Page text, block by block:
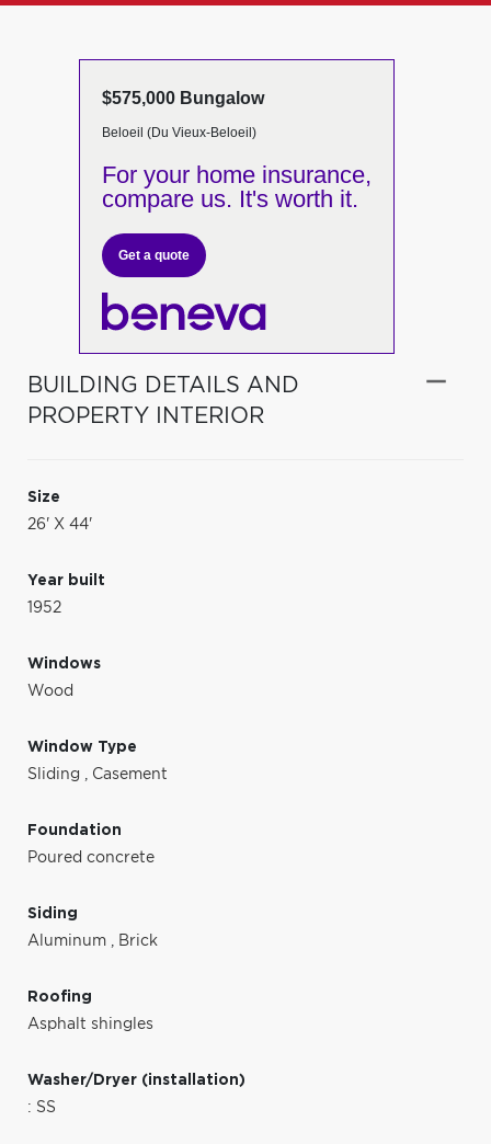
$575,000 Bungalow
Beloeil (Du Vieux-Beloeil)
For your home insurance,
compare us. It's worth it.
Get a quote
BUILDING DETAILS AND
PROPERTY INTERIOR
Size
26' X 44'
Year built
1952
Windows
Wood
Window Type
Sliding , Casement
Foundation
Poured concrete
Siding
Aluminum , Brick
Roofing
Asphalt shingles
Washer/Dryer (installation)
: SS